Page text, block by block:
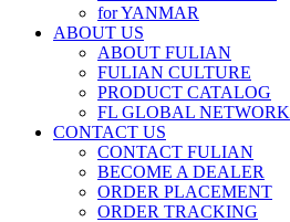
for YANMAR
ABOUT US
ABOUT FULIAN
FULIAN CULTURE
PRODUCT CATALOG
FL GLOBAL NETWORK
CONTACT US
CONTACT FULIAN
BECOME A DEALER
ORDER PLACEMENT
ORDER TRACKING